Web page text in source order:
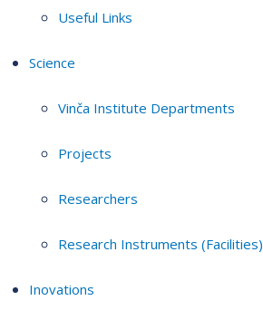
Useful Links
Science
Vinča Institute Departments
Projects
Researchers
Research Instruments (Facilities)
Inovations